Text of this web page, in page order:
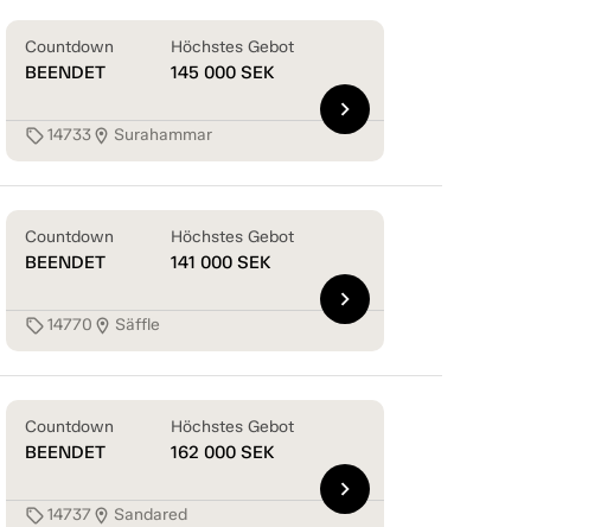
Countdown
BEENDET
Höchstes Gebot
145 000 SEK
sell14733location_on Surahammar
chevron_right
Countdown
BEENDET
Höchstes Gebot
141 000 SEK
sell14770 location_on Säffle
chevron_right
Countdown
BEENDET
Höchstes Gebot
162 000 SEK
sell14737location_on Sandared
chevron_right